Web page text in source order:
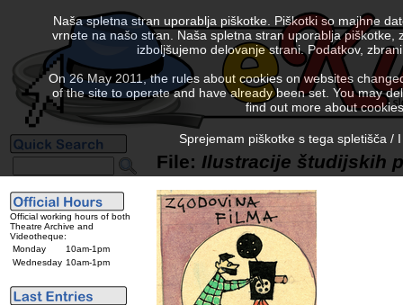
Official working hours of both
Theatre Archive and
Videotheque:
Monday
10am-1pm
Wednesday 10am-1pm
File: Ilustracije študijskih
Naša spletna stran uporablja piškotke. Piškotki so majhne
vrnete na našo stran. Naša spletna stran uporablja
izboljšujemo delovanje strani. Podatkov,
On 26 May 2011, the rules about cookies on websites
of the site to operate and have already been set. You may
find out more about
Sprejemam piškotke s tega spletišča /